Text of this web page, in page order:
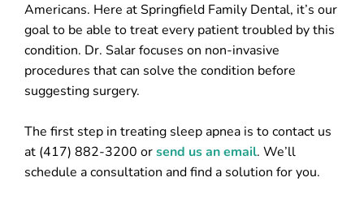
Americans. Here at Springfield Family Dental, it’s our
goal to be able to treat every patient troubled by this
condition. Dr. Salar focuses on non-invasive
procedures that can solve the condition before
suggesting surgery.
The first step in treating sleep apnea is to contact us
at (417) 882-3200 orsend us an email. We’ll
schedule a consultation and find a solution for you.